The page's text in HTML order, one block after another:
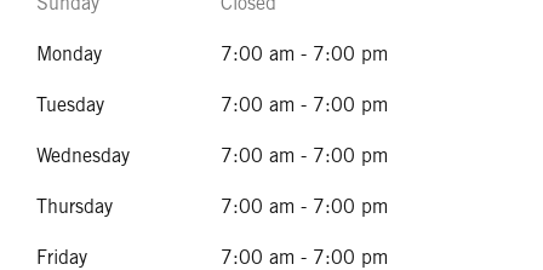
Monday 7:00 am - 7:00 pm
Tuesday 7:00 am - 7:00 pm
Wednesday 7:00 am - 7:00 pm
Thursday 7:00 am - 7:00 pm
Friday 7:00 am - 7:00 pm